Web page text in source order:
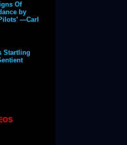
Of
by
—Carl
Startling